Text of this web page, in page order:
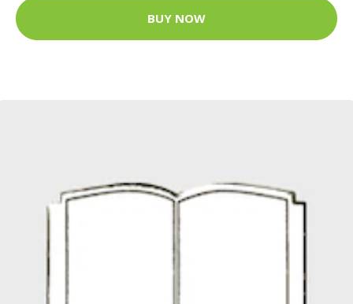
BUY NOW